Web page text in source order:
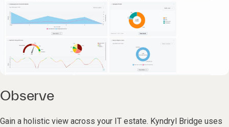
Observe
Gain a holistic view across your IT estate. Kyndryl Bridge uses